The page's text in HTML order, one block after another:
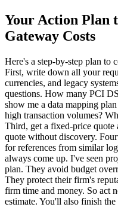
Your Action Plan
Gateway Costs
Here's a step-by-step plan to
First, write down all your
currencies, and legacy
questions. How many PCI
show me a data mapping
high transaction volumes?
Third, get a fixed-price quote
quote without discovery.
for references from similar
always come up. I've seen
plan. They avoid budget
They protect their firm's
firm time and money. So act
estimate. You'll also finish the